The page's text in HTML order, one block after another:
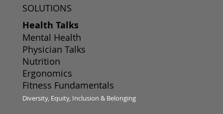
SOLUTIONS
Health Talks
Mental Health
Physician Talks
Nutrition
Ergonomics
Fitness Fundamentals
Diversity, Equity, Inclusion & Belonging